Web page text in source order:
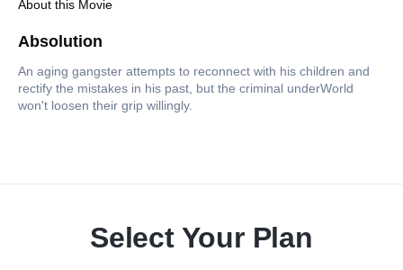
About this Movie
Absolution
An aging gangster attempts to reconnect with his children and
rectify the mistakes in his past, but the criminal underWorld
won't loosen their grip willingly.
Select Your Plan